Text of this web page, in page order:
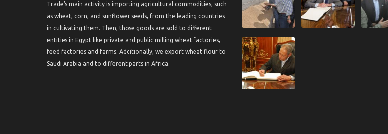
Trade’s main activity is importing agricultural commodities, such
as wheat, corn, and sunflower seeds, from the leading countries
in cultivating them. Then, those goods are sold to different
entities in Egypt like private and public milling wheat factories,
feed factories and farms. Additionally, we export wheat flour to
Saudi Arabia and to different parts in Africa.